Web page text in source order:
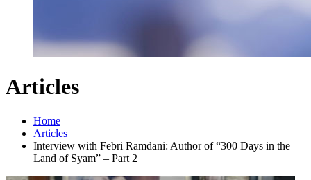
Articles
Home
Articles
Interview with Febri Ramdani: Author of “300 Days in the
Land of Syam” – Part 2